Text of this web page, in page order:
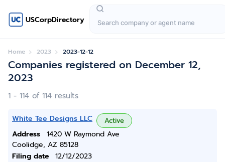
USCorpDirectory
Home 2023 2023-12-12
Companies registered on December 12,
2023
1 - 114 of 114 results
White Tee Designs LLC Active
Address
1420 W Raymond Ave
Coolidge, AZ 85128
Filing date
12/12/2023